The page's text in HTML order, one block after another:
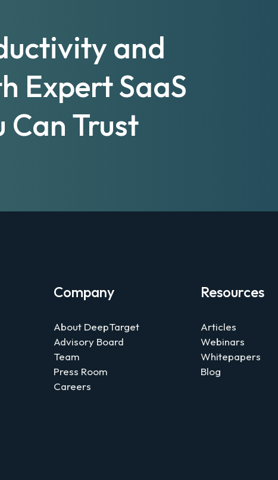
and
Expert SaaS
Can Trust
Company
About DeepTarget
Advisory Board
Team
Press Room
Careers
Resources
Articles
Webinars
Whitepapers
Blog